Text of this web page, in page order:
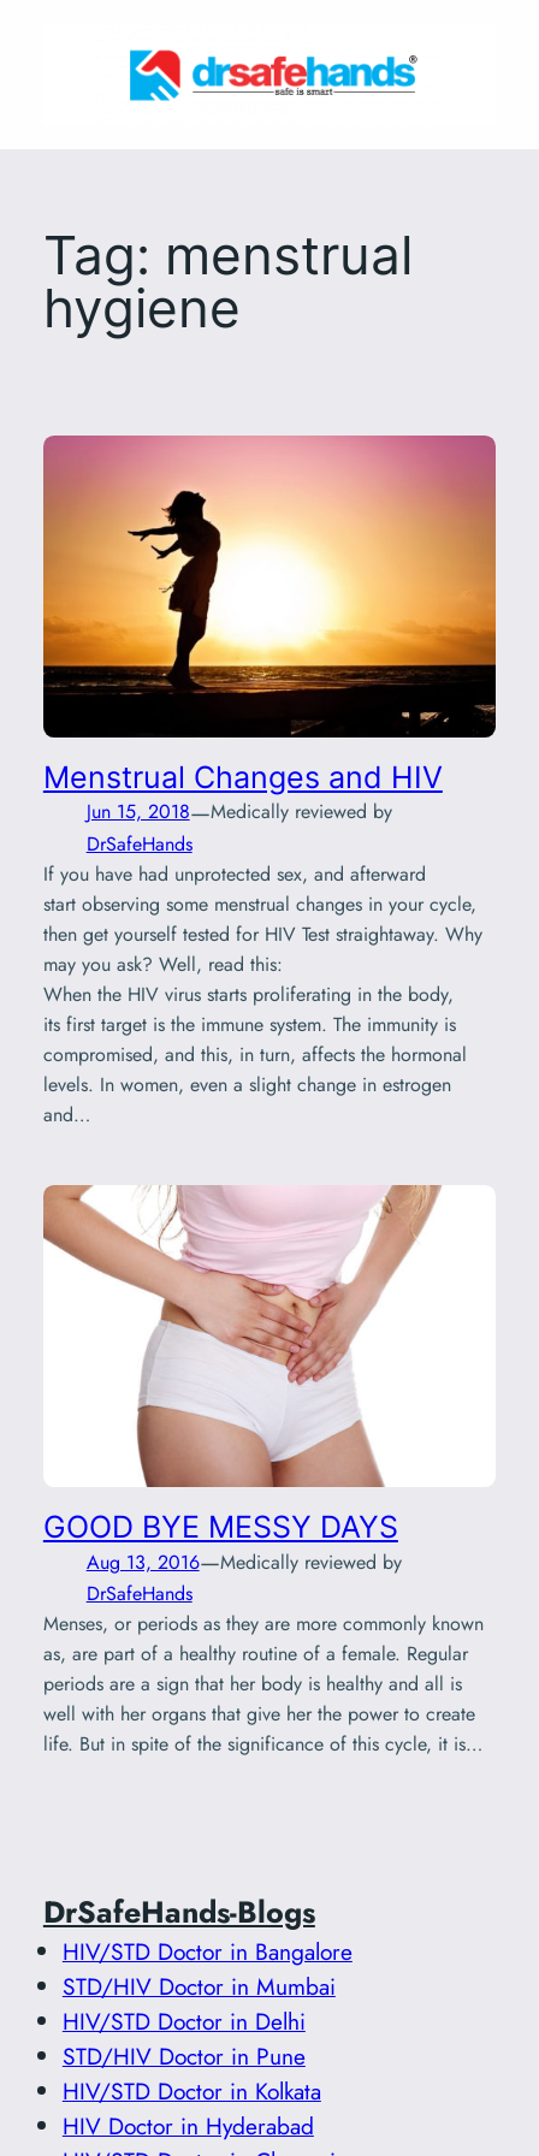
Tag: menstrual
hygiene
Menstrual Changes and HIV
Jun 15, 2018—Medically reviewed by
DrSafeHands
If you have had unprotected sex, and afterward
start observing some menstrual changes in your cycle,
then get yourself tested for HIV Test straightaway. Why
may you ask? Well, read this:
When the HIV virus starts proliferating in the body,
its first target is the immune system. The immunity is
compromised, and this, in turn, affects the hormonal
levels. In women, even a slight change in estrogen
and…
GOOD BYE MESSY DAYS
Aug 13, 2016—Medically reviewed by
DrSafeHands
Menses, or periods as they are more commonly known
as, are part of a healthy routine of a female. Regular
periods are a sign that her body is healthy and all is
well with her organs that give her the power to create
life. But in spite of the significance of this cycle, it is…
DrSafeHands-Blogs
HIV/STD Doctor in Bangalore
STD/HIV Doctor in Mumbai
HIV/STD Doctor in Delhi
STD/HIV Doctor in Pune
HIV/STD Doctor in Kolkata
HIV Doctor in Hyderabad